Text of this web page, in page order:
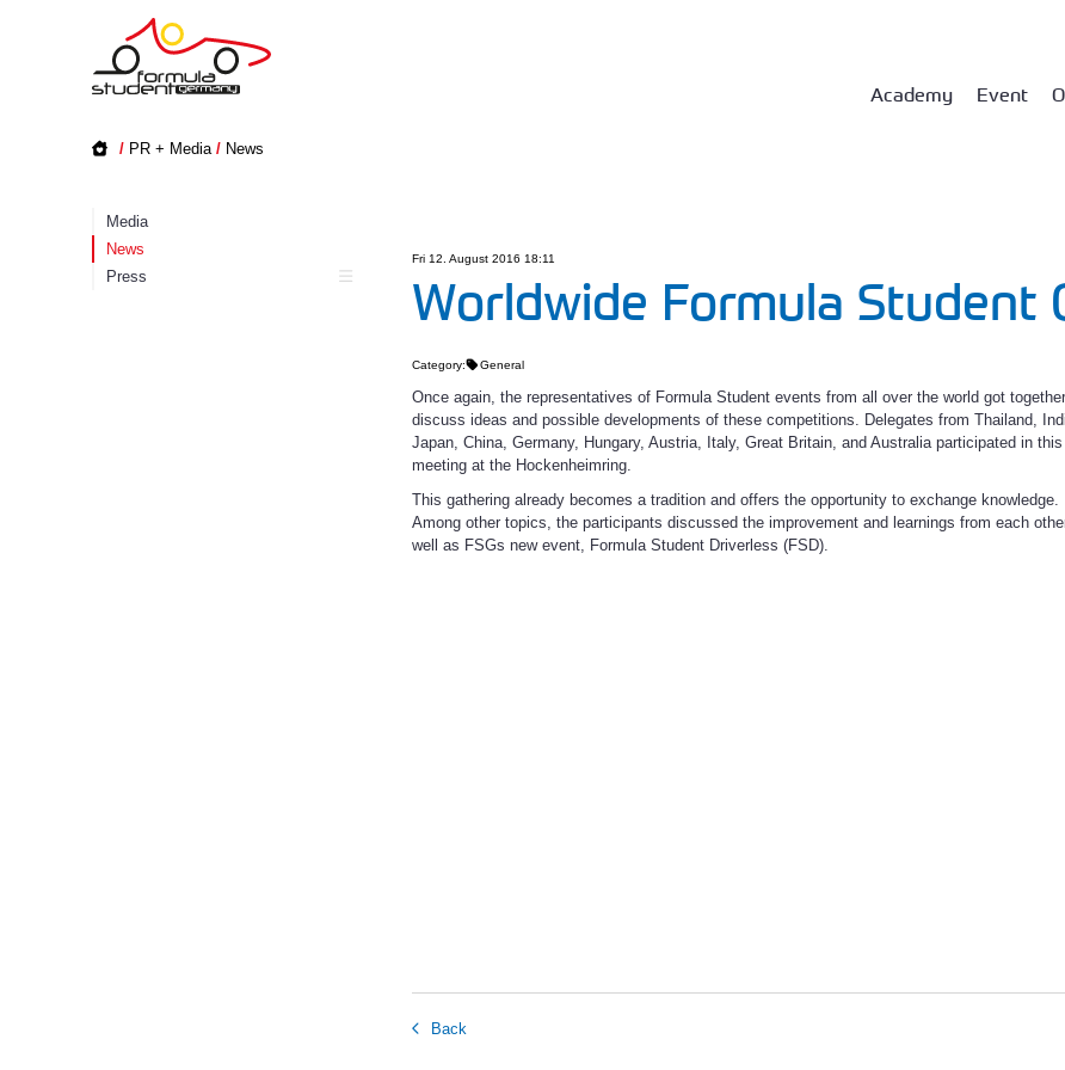
Academy Event
/ PR + Media / News
Media
News
Press
Fri 12. August 2016 18:11
Worldwide Formula Student
Category: General
Once again, the representatives of Formula Student events from all over the world got
discuss ideas and possible developments of these competitions. Delegates from Thailand,
Japan, China, Germany, Hungary, Austria, Italy, Great Britain, and Australia participated in this
meeting at the Hockenheimring.
This gathering already becomes a tradition and offers the opportunity to exchange knowledge.
Among other topics, the participants discussed the improvement and learnings from each
well as FSGs new event, Formula Student Driverless (FSD).
Back